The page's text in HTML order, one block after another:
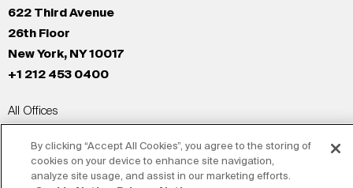
622 Third Avenue
26th Floor
New York, NY 10017
+1 212 453 0400
All Offices
Los Angeles
San Francisco
By clicking “Accept All Cookies”, you agree to the storing of
cookies on your device to enhance site navigation,
analyze site usage, and assist in our marketing efforts.